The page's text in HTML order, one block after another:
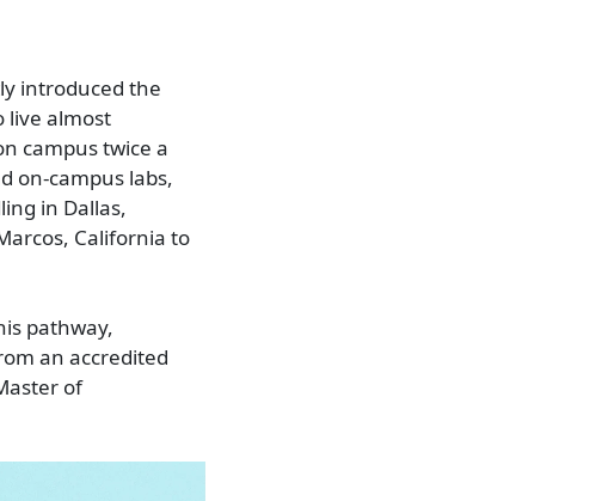
introduced the
live almost
campus twice a
on-campus labs,
in Dallas,
California to
pathway,
an accredited
of